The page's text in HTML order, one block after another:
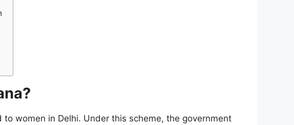
women in Delhi. Under this scheme, the government